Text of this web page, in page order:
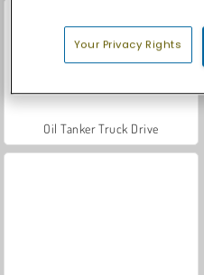
Oil Tanker Truck Drive
Your Privacy Rights